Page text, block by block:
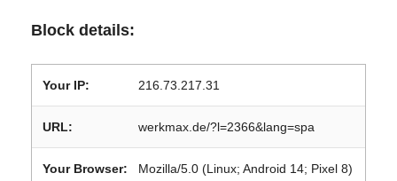
Block details:
Your IP: 216.73.217.31
URL: werkmax.de/?l=2366&lang=spa
Your Browser:
Mozilla/5.0 (Linux; Android 14; Pixel 8)